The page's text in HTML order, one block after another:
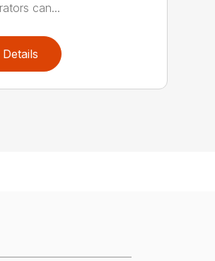
can...
Details